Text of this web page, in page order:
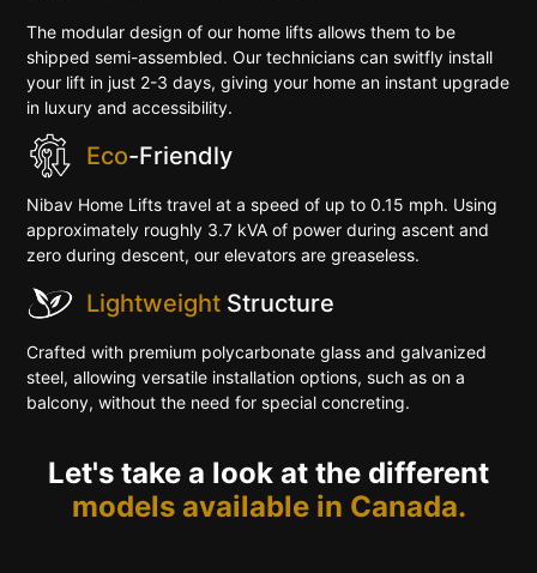
The modular design of our home lifts allows them to be
shipped semi-assembled. Our technicians can switfly install
your lift in just 2-3 days, giving your home an instant upgrade
in luxury and accessibility.
Eco-Friendly
Nibav Home Lifts travel at a speed of up to 0.15 mph. Using
approximately roughly 3.7 kVA of power during ascent and
zero during descent, our elevators are greaseless.
Lightweight Structure
Crafted with premium polycarbonate glass and galvanized
steel, allowing versatile installation options, such as on a
balcony, without the need for special concreting.
Let's take a look at the different
models available in Canada.